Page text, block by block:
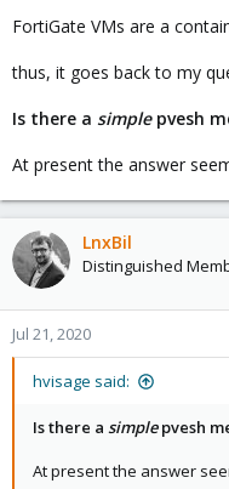
FortiGate VMs are a
thus, it goes back to my
Is there a simplepvesh
At present the answer
LnxBil
Distinguished
Jul 21, 2020
hvisage said:
Is there a simplepvesh
At present the answer